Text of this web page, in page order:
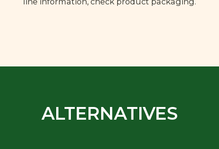
ALTERNATIVES